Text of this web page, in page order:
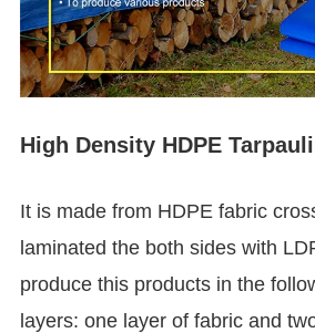
High Density HDPE
It is made from HDPE fabric
laminated the both sides with
produce this products in the
layers: one layer of fabric and